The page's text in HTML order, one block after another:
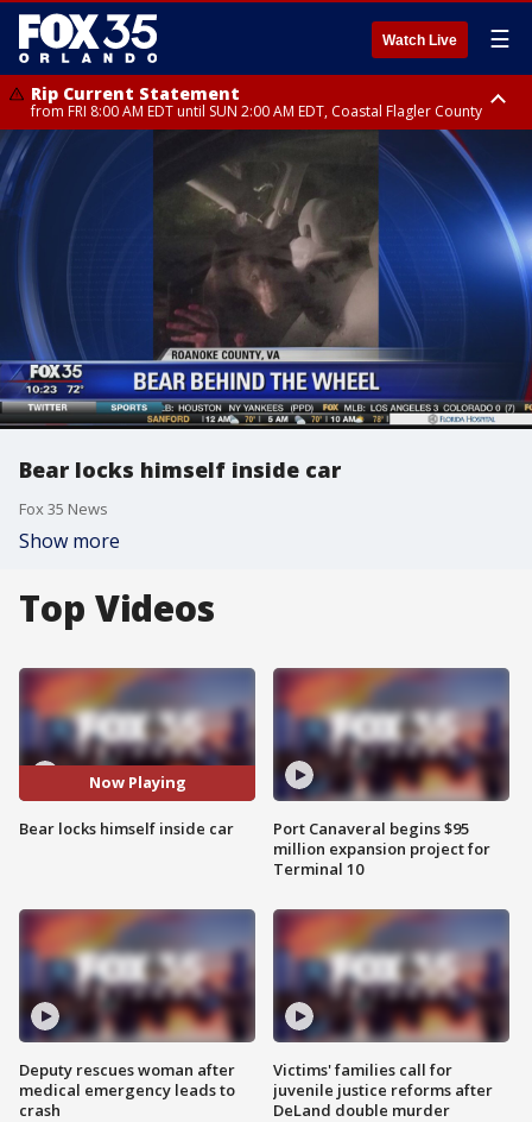
Watch Live ☰
Rip Current Statement
from FRI 8:00 AM EDT until SUN 2:00 AM EDT, Coastal Flagler County
Rip Current Statement
from FRI 2:35 AM EDT until SAT 2:00 AM EDT, Coastal Volusia County
Bear locks himself inside car
Fox 35 News
Show more
Top Videos
Now Playing
Bear locks himself inside car
Deputy rescues woman after
medical emergency leads to
crash
Port Canaveral begins $95
million expansion project for
Terminal 10
Victims' families call for
juvenile justice reforms after
DeLand double murder